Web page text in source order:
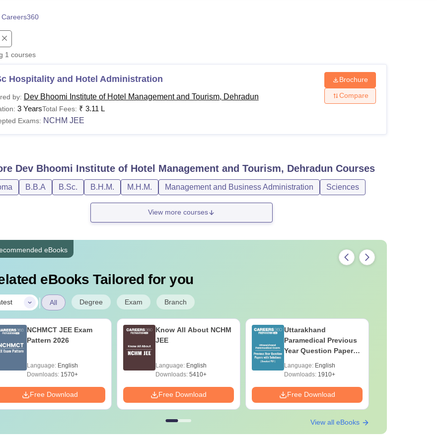
Careers360
1 courses
Hospitality and Hotel Administration
by: Dev Bhoomi Institute of Hotel Management and Tourism, Dehradun
3 YearsTotal Fees: ₹ 3.11 L
Exams: NCHM JEE
Brochure
Compare
Dev Bhoomi Institute of Hotel Management and Tourism, Dehradun Courses
B.B.A B.Sc. B.H.M. M.H.M. Management and Business Administration Sciences
View more courses
eBooks
eBooks Tailored for you
| All Degree Exam Branch
NCHMCT JEE Exam
Pattern 2026
Language: English
Downloads:1570+
Free Download
Know All About NCHM
JEE
Language: English
Downloads:5410+
Free Download
Uttarakhand
Paramedical Previous
Year Question Papers
Solutions - Free PDF
Language: English
Downloads:1910+
Free Download
View all eBooks